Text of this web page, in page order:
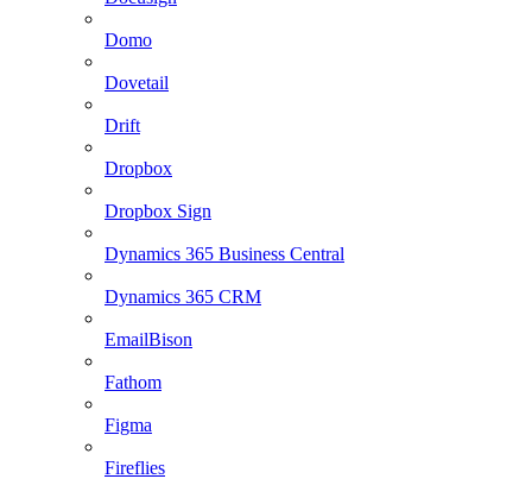
Domo
Dovetail
Drift
Dropbox
Dropbox Sign
Dynamics 365 Business Central
Dynamics 365 CRM
EmailBison
Fathom
Figma
Fireflies